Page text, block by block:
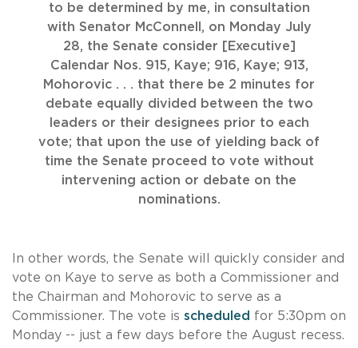
to be determined by me, in consultation
with Senator McConnell, on Monday July
28, the Senate consider [Executive]
Calendar Nos. 915, Kaye; 916, Kaye; 913,
Mohorovic . . . that there be 2 minutes for
debate equally divided between the two
leaders or their designees prior to each
vote; that upon the use of yielding back of
time the Senate proceed to vote without
intervening action or debate on the
nominations.
In other words, the Senate will quickly consider and
vote on Kaye to serve as both a Commissioner and
the Chairman and Mohorovic to serve as a
Commissioner. The vote is scheduled for 5:30pm on
Monday -- just a few days before the August recess.